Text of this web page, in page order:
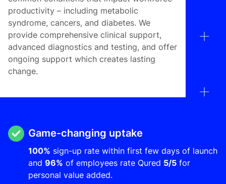
productivity – including metabolic
syndrome, cancers, and diabetes. We
provide comprehensive clinical support,
advanced diagnostics and testing, and offer
ongoing support which creates lasting
change.
Game-changing uptake
100% sign-up rate within first few days of launch
and 96% of employees rate Qured 5/5 for
personal value added.